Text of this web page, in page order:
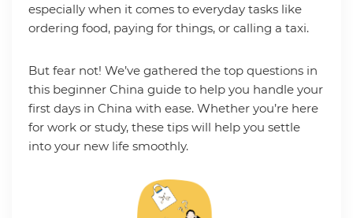
especially when it comes to everyday tasks like
ordering food, paying for things, or calling a taxi.
But fear not! We’ve gathered the top questions in
this beginner China guide to help you handle your
first days in China with ease. Whether you’re here
for work or study, these tips will help you settle
into your new life smoothly.